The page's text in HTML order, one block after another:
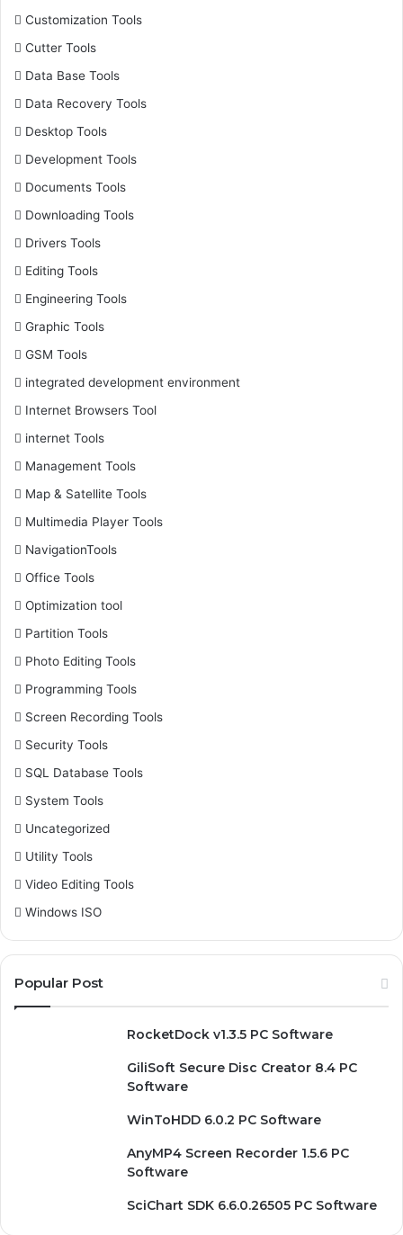
Customization Tools
Cutter Tools
Data Base Tools
Data Recovery Tools
Desktop Tools
Development Tools
Documents Tools
Downloading Tools
Drivers Tools
Editing Tools
Engineering Tools
Graphic Tools
GSM Tools
integrated development environment
Internet Browsers Tool
internet Tools
Management Tools
Map & Satellite Tools
Multimedia Player Tools
NavigationTools
Office Tools
Optimization tool
Partition Tools
Photo Editing Tools
Programming Tools
Screen Recording Tools
Security Tools
SQL Database Tools
System Tools
Uncategorized
Utility Tools
Video Editing Tools
Windows ISO
Popular Post
RocketDock v1.3.5 PC Software
GiliSoft Secure Disc Creator 8.4 PC
Software
WinToHDD 6.0.2 PC Software
AnyMP4 Screen Recorder 1.5.6 PC
Software
SciChart SDK 6.6.0.26505 PC Software